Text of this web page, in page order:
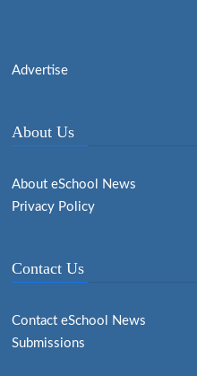
Advertise
About Us
About eSchool News
Privacy Policy
Contact Us
Contact eSchool News
Submissions